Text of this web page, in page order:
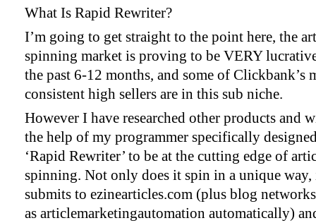
What Is Rapid Rewriter?
I’m going to get straight to the point here, the
spinning market is proving to be VERY
the past 6-12 months, and some of Clickbank’s
consistent high sellers are in this sub niche.
However I have researched other products and
the help of my programmer specifically
‘Rapid Rewriter’ to be at the cutting edge of
spinning. Not only does it spin in a unique way,
submits to ezinearticles.com (plus blog
as articlemarketingautomation automatically)